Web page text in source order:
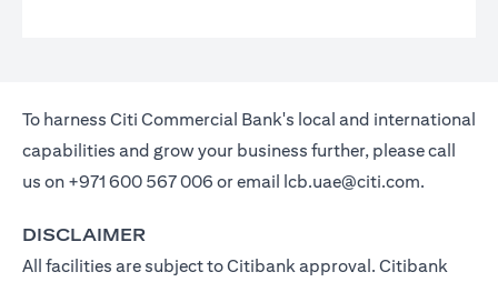
To harness Citi Commercial Bank's local and international
capabilities and grow your business further, please call
us on +971 600 567 006 or email lcb.uae@citi.com.
DISCLAIMER
All facilities are subject to Citibank approval. Citibank